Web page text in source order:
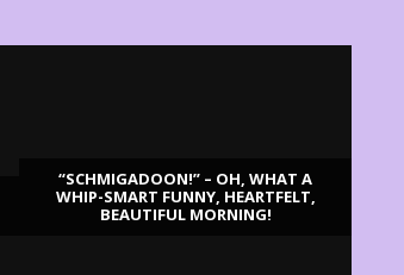
“SCHMIGADOON!” – OH, WHAT A
WHIP-SMART FUNNY, HEARTFELT,
BEAUTIFUL MORNING!